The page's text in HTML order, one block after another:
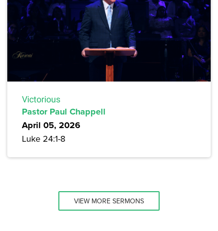
Victorious
Pastor Paul Chappell
April 05, 2026
Luke 24:1-8
VIEW MORE SERMONS